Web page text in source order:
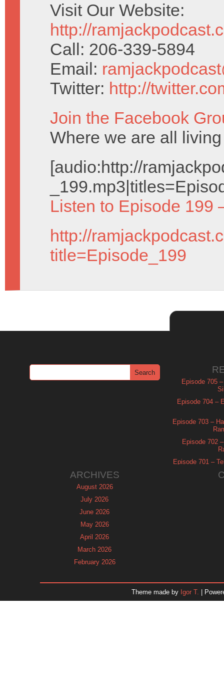
Visit Our Website:
http://
Call: 206-339-5894
Email:
Twitter: http://
Join the Facebook
Where we are all
[audio:http://
Listen to Episode 199
http://
title=Episode_199
Episode 705
Episode 704 –
Episode 703 –
Episode 702
Episode 701 –
ARCHIVES
August 2026
July 2026
June 2026
May 2026
April 2026
March 2026
February 2026
November 2025
Theme made by Igor T. |